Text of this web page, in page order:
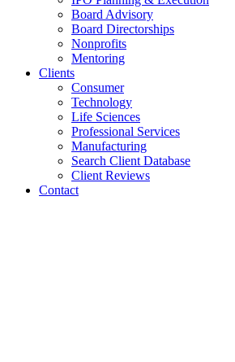
Board Advisory
Board Directorships
Nonprofits
Mentoring
Clients
Consumer
Technology
Life Sciences
Professional Services
Manufacturing
Search Client Database
Client Reviews
Contact